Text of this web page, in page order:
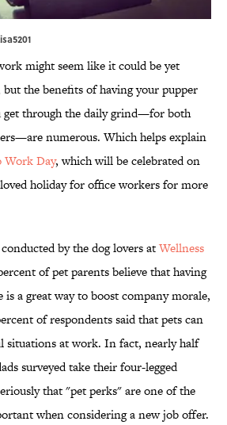
might seem like it could be yet
the benefits of having your pupper
get through the daily grind—for both
numerous. Which helps explain
Work Day, which will be celebrated on
holiday for office workers for more
by the dog lovers atWellness
of pet parents believe that having
a great way to boost company morale,
of respondents said that pets can
situations at work. In fact, nearly half
surveyed take their four-legged
that "pet perks" are one of the
when considering a new job offer.